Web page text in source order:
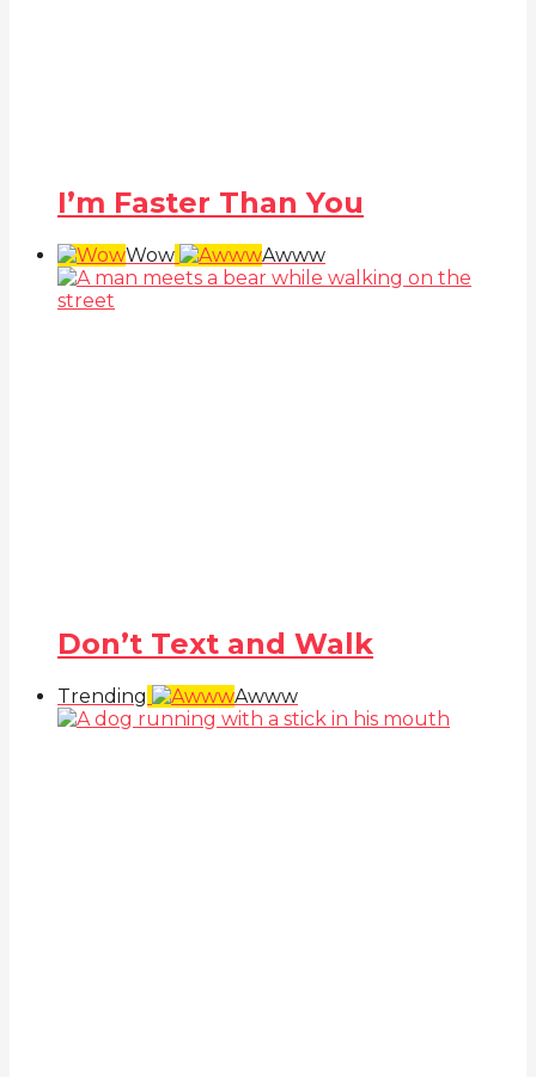
I’m Faster Than You
Wow Awww
Don’t Text and Walk
Trending Awww